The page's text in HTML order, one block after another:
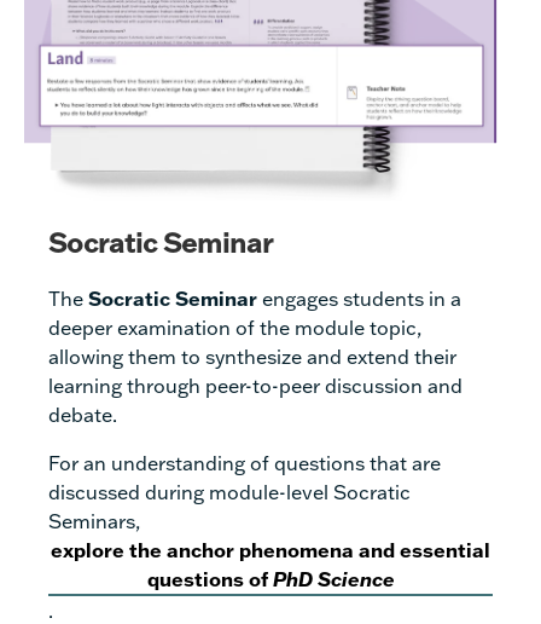
Socratic Seminar
The Socratic Seminar engages students in a
deeper examination of the module topic,
allowing them to synthesize and extend their
learning through peer-to-peer discussion and
debate.
For an understanding of questions that are
discussed during module-level Socratic
Seminars,
explore the anchor phenomena and essential
questions of PhD Science
.